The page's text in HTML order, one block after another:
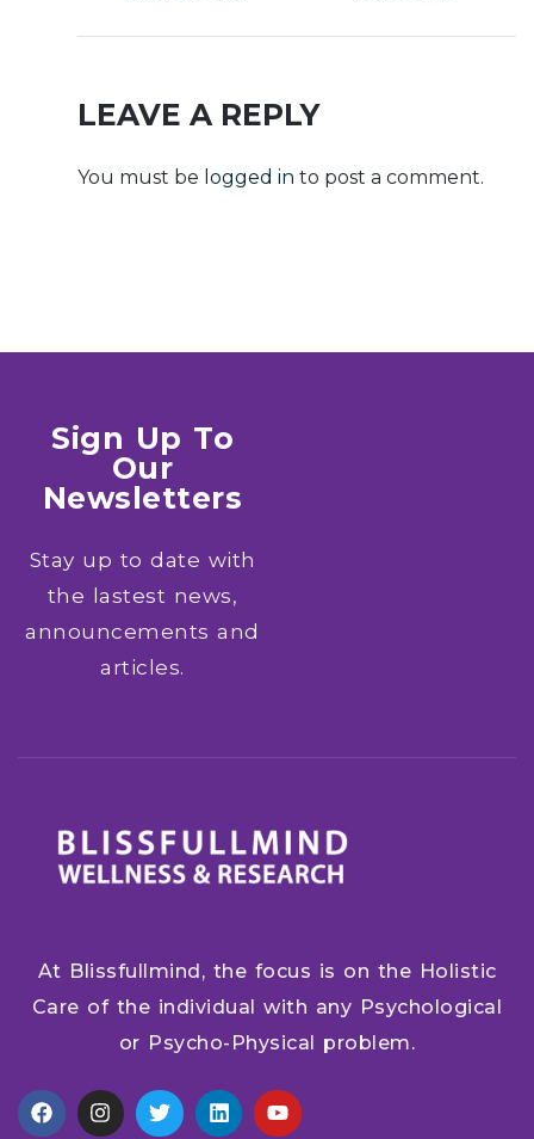
Link newest
27001
Compliant
Activation
LEAVE A REPLY
You must be logged in to post a comment.
Sign Up To
Our
Newsletters
Stay up to date with
the lastest news,
announcements and
articles.
At Blissfullmind, the focus is on the Holistic
Care of the individual with any Psychological
or Psycho-Physical problem.